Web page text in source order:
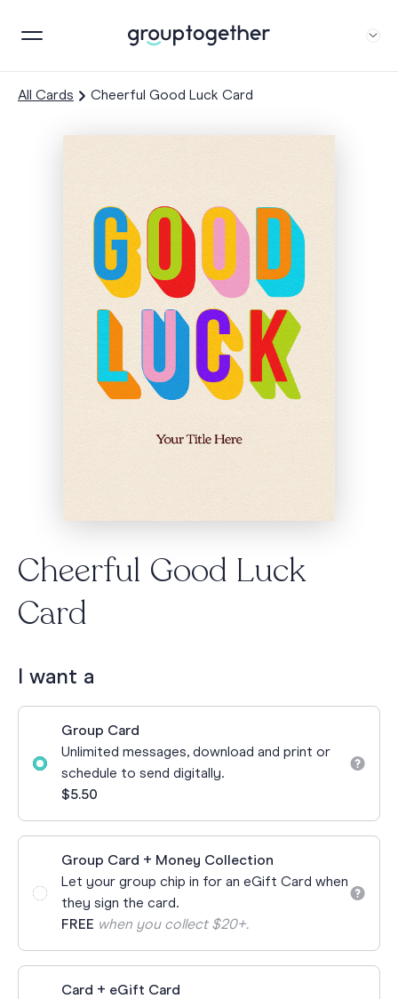
All Cards Cheerful Good Luck Card
Cheerful Good Luck
Card
I want a
Group Card
Unlimited messages, download and print or
schedule to send digitally.
$5.50
Group Card + Money Collection
Let your group chip in for an eGift Card when
they sign the card.
FREE when you collect $20+.
Card + eGift Card